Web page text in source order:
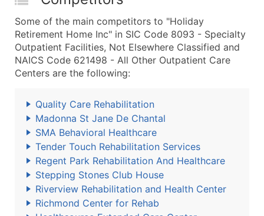
Some of the main competitors to "Holiday
Retirement Home Inc" in SIC Code 8093 - Specialty
Outpatient Facilities, Not Elsewhere Classified and
NAICS Code 621498 - All Other Outpatient Care
Centers are the following:
Quality Care Rehabilitation
Madonna St Jane De Chantal
SMA Behavioral Healthcare
Tender Touch Rehabilitation Services
Regent Park Rehabilitation And Healthcare
Stepping Stones Club House
Riverview Rehabilitation and Health Center
Richmond Center for Rehab